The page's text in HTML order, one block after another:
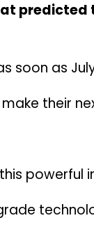
soon as
their
powerful